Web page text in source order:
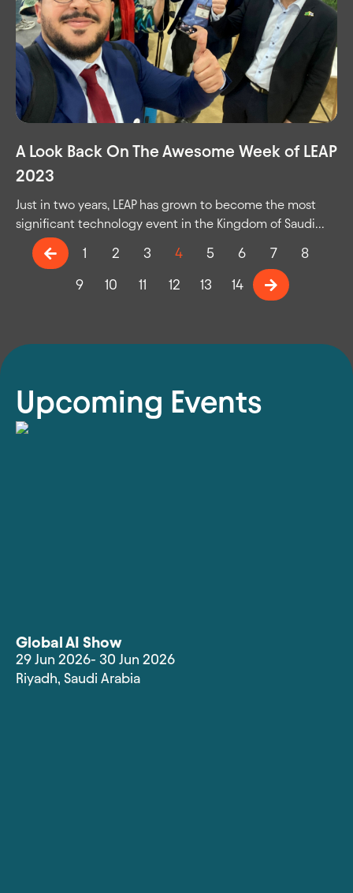
A Look Back On The Awesome Week of LEAP
2023
Just in two years, LEAP has grown to become the most
significant technology event in the Kingdom of Saudi...
1 2 3 4 5 6 7 8
9 10 11 12 13 14
Upcoming Events
Global AI Show
29 Jun 2026- 30 Jun 2026
Riyadh, Saudi Arabia